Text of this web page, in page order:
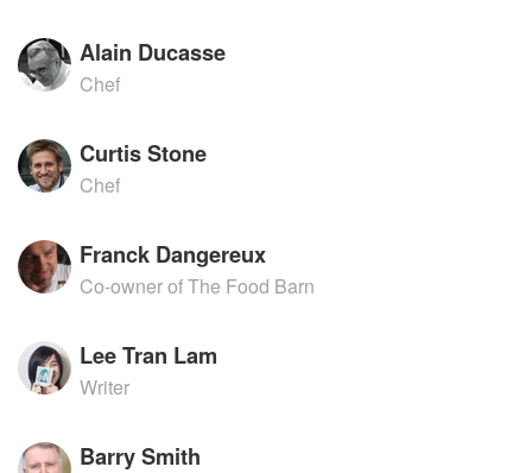
Alain Ducasse
Chef
Curtis Stone
Chef
Franck Dangereux
Co-owner of The Food Barn
Lee Tran Lam
Writer
Barry Smith